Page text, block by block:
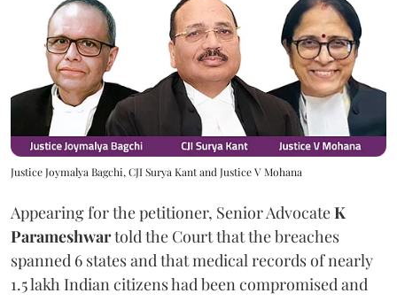
Justice Joymalya Bagchi, CJI Surya Kant and Justice V Mohana
Appearing for the petitioner, Senior AdvocateK
Parameshwartold the Court that the breaches
spanned 6 states and that medical records of nearly
1.5 lakh Indian citizens had been compromised and